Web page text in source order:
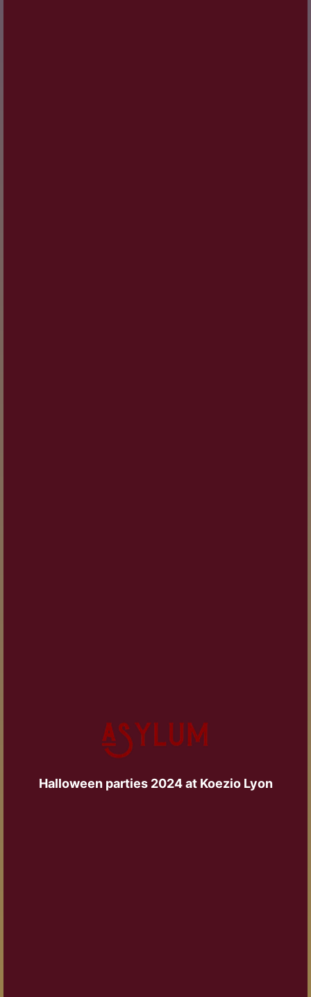
Halloween parties 2024 at Koezio Lyon